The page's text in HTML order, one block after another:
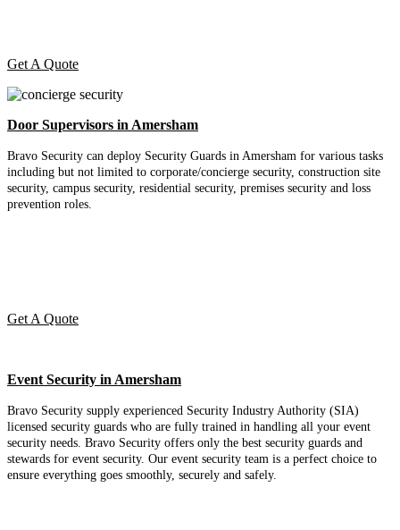
Get A Quote
Door Supervisors in Amersham
Bravo Security can deploy Security Guards in Amersham for various tasks
including but not limited to corporate/concierge security, construction site
security, campus security, residential security, premises security and loss
prevention roles.
Get A Quote
Event Security in Amersham
Bravo Security supply experienced Security Industry Authority (SIA)
licensed security guards who are fully trained in handling all your event
security needs. Bravo Security offers only the best security guards and
stewards for event security. Our event security team is a perfect choice to
ensure everything goes smoothly, securely and safely.